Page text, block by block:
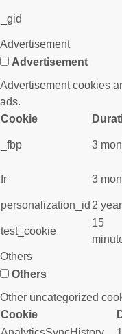
_gid
Advertisement
Advertisement
Advertisement cookies
ads.
Cookie
_fbp 3
fr 3
personalization_id 2
test_cookie
15
Others
Others
Other uncategorized
Cookie